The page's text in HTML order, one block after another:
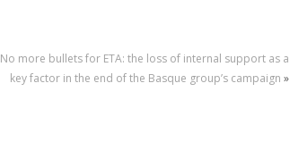
No more bullets for ETA: the loss of internal support as a
key factor in the end of the Basque group’s campaign »